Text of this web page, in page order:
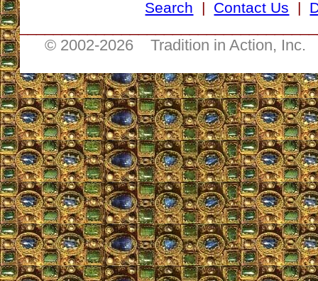
Search | Contact Us |
© 2002-2026 Tradition in Action, Inc.